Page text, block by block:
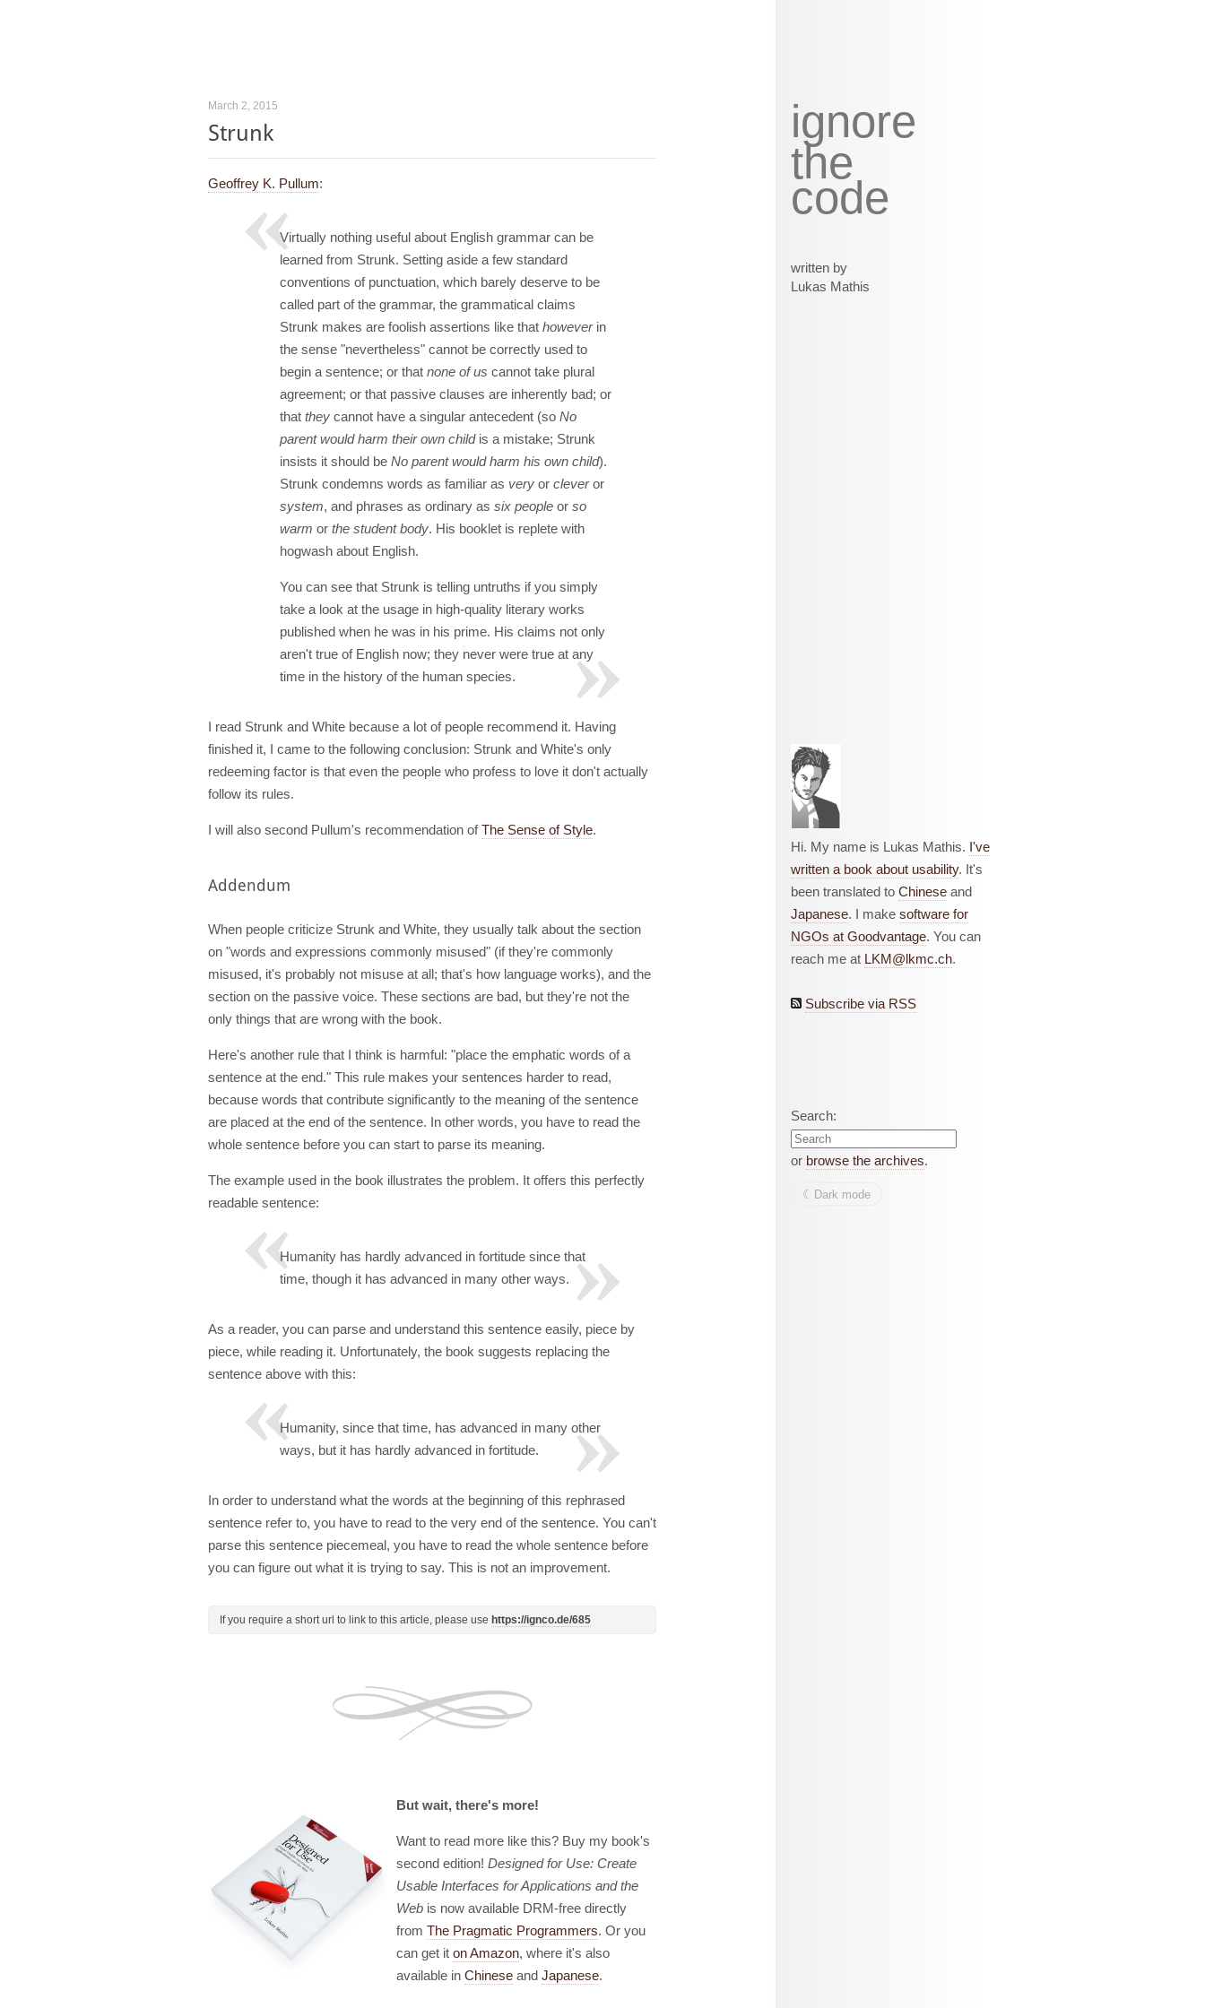
March 2, 2015
Strunk
Geoffrey K. Pullum:
Virtually nothing useful about English grammar can be
learned from Strunk. Setting aside a few standard
conventions of punctuation, which barely deserve to be
called part of the grammar, the grammatical claims
Strunk makes are foolish assertions like that howeverin
the sense "nevertheless" cannot be correctly used to
begin a sentence; or that none of us cannot take plural
agreement; or that passive clauses are inherently bad; or
that they cannot have a singular antecedent (so No
parent would harm their own childis a mistake; Strunk
insists it should be No parent would harm his own child).
Strunk condemns words as familiar as very or cleveror
system, and phrases as ordinary as six people or so
warm or the student body. His booklet is replete with
hogwash about English.
You can see that Strunk is telling untruths if you simply
take a look at the usage in high-quality literary works
published when he was in his prime. His claims not only
aren't true of English now; they never were true at any
time in the history of the human species.
I read Strunk and White because a lot of people recommend it. Having
finished it, I came to the following conclusion: Strunk and White's only
redeeming factor is that even the people who profess to love it don't actually
follow its rules.
I will also second Pullum's recommendation ofThe Sense of Style.
Addendum
When people criticize Strunk and White, they usually talk about the section
on "words and expressions commonly misused" (if they're commonly
misused, it's probably not misuse at all; that's how language works), and the
section on the passive voice. These sections are bad, but they're not the
only things that are wrong with the book.
Here's another rule that I think is harmful: "place the emphatic words of a
sentence at the end." This rule makes your sentences harder to read,
because words that contribute significantly to the meaning of the sentence
are placed at the end of the sentence. In other words, you have to read the
whole sentence before you can start to parse its meaning.
The example used in the book illustrates the problem. It offers this perfectly
readable sentence:
Humanity has hardly advanced in fortitude since that
time, though it has advanced in many other ways.
As a reader, you can parse and understand this sentence easily, piece by
piece, while reading it. Unfortunately, the book suggests replacing the
sentence above with this:
Humanity, since that time, has advanced in many other
ways, but it has hardly advanced in fortitude.
In order to understand what the words at the beginning of this rephrased
sentence refer to, you have to read to the very end of the sentence. You can't
parse this sentence piecemeal, you have to read the whole sentence before
you can figure out what it is trying to say. This is not an improvement.
If you require a short url to link to this article, please use https://ignco.de/685
But wait, there's more!
Want to read more like this? Buy my book's
second edition! Designed for Use: Create
Usable Interfaces for Applications and the
Web is now available DRM-free directly
from The Pragmatic Programmers. Or you
can get it on Amazon, where it's also
available in Chinese and Japanese.
ignore
the
code
written by
Lukas Mathis
Hi. My name is Lukas Mathis. I've
written a book about usability. It's
been translated to Chinese and
Japanese. I make software for
NGOs at Goodvantage. You can
reach me at LKM@lkmc.ch.
Subscribe via RSS
Search:
or browse the archives.
☾︎ Dark mode